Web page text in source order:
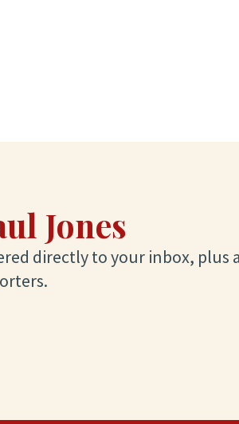
Jones
directly to your inbox, plus